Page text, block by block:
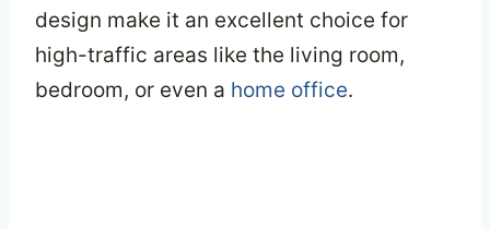
design make it an excellent choice for
high-traffic areas like the living room,
bedroom, or even a home office.